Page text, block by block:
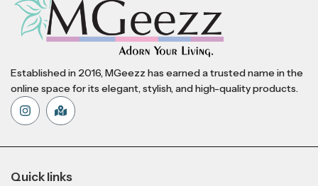
Established in 2016, MGeezz has earned a trusted name in the
online space for its elegant, stylish, and high-quality products.
Quick links